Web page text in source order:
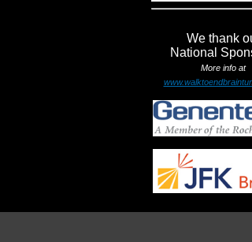
We thank
National
More info at